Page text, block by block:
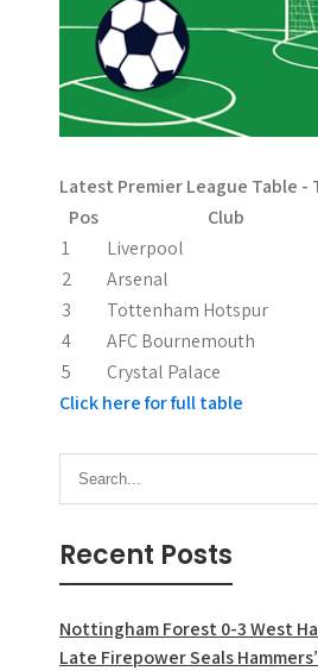
v
i
g
t
i
o
n
Latest Premier League Table -
Pos
Club
1
Liverpool
2
Arsenal
3
Tottenham Hotspur
4
AFC Bournemouth
5
Crystal Palace
Click here for full table
Recent Posts
Nottingham Forest 0-3 West
Late Firepower Seals